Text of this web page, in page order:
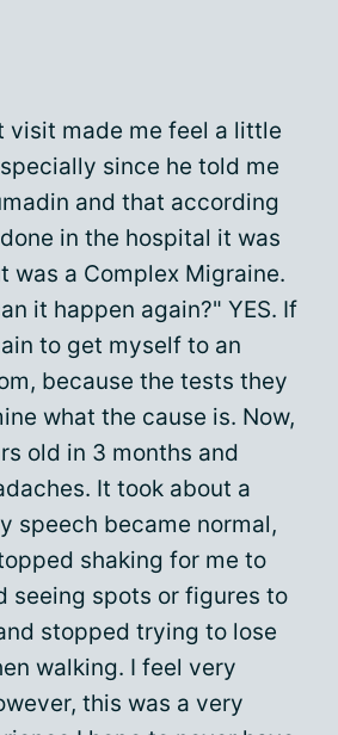
visit made me feel a little
since he told me
and that according
in the hospital it was
was a Complex Migraine.
it happen again?" YES. If
to get myself to an
because the tests they
what the cause is. Now,
old in 3 months and
It took about a
speech became normal,
shaking for me to
seeing spots or figures to
stopped trying to lose
walking. I feel very
this was a very